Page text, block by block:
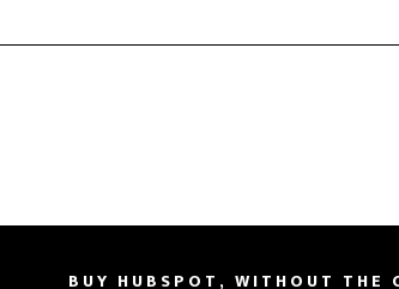
BUY HUBSPOT, WITHOUT THE